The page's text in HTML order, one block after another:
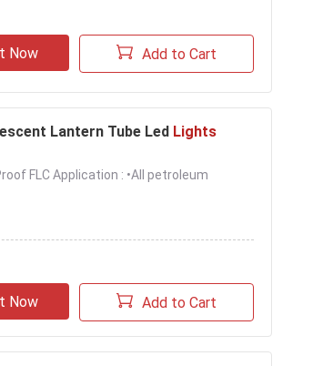
Now Add to Cart
Lantern Tube Led Lights
FLC Application : •All petroleum
Now Add to Cart